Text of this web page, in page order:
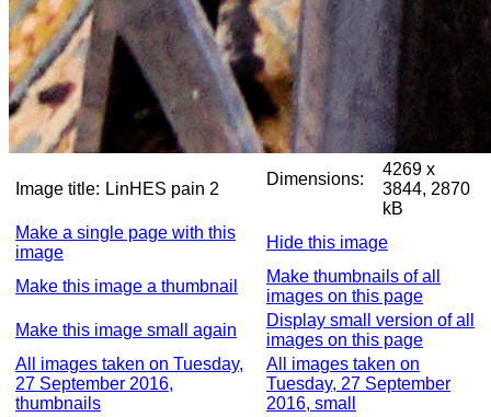
Image title: LinHES pain 2
Dimensions:
4269 x
3844, 2870
kB
Make a single page with this
image
Hide this image
Make this image a thumbnail
Make thumbnails of all
images on this page
Make this image small again
Display small version of all
images on this page
All images taken on Tuesday,
27 September 2016,
thumbnails
All images taken on
Tuesday, 27 September
2016, small